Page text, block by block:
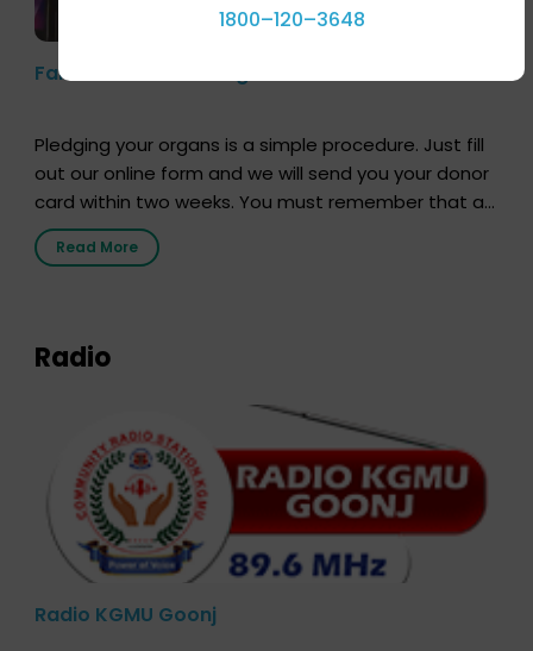
Farhan Akhtar’s Pledge
Pledging your organs is a simple procedure. Just fill
out our online form and we will send you your donor
card within two weeks. You must remember that at
the moment, registering as a donor does not mean
that your donor card is a legal entity. It is merely an
Read More
Radio
Radio KGMU Goonj
1800–120–3648